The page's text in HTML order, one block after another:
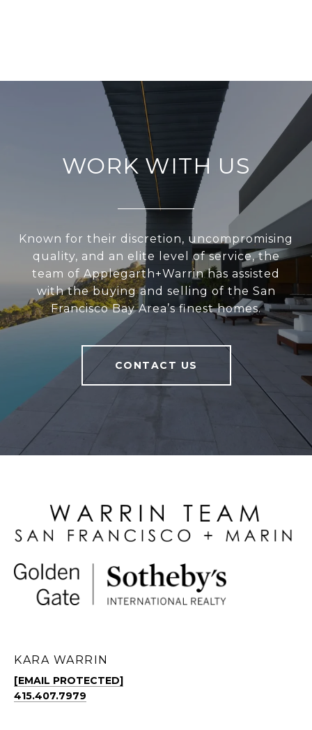
WORK WITH US
Known for their discretion, uncompromising
quality, and an elite level of service, the
team of Applegarth+Warrin has assisted
with the buying and selling of the San
Francisco Bay Area’s finest homes.
CONTACT US
KARA WARRIN
[EMAIL PROTECTED]
415.407.7979